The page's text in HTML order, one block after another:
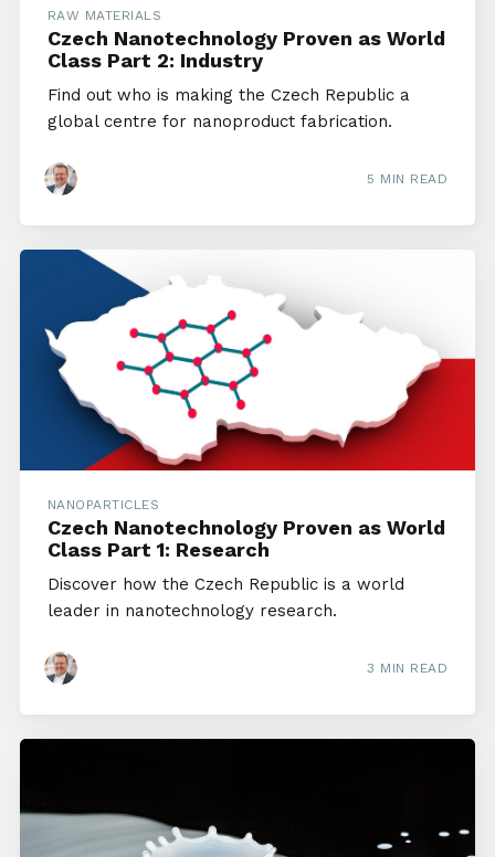
RAW MATERIALS
Czech Nanotechnology Proven as World
Class Part 2: Industry
Find out who is making the Czech Republic a
global centre for nanoproduct fabrication.
5 MIN READ
NANOPARTICLES
Czech Nanotechnology Proven as World
Class Part 1: Research
Discover how the Czech Republic is a world
leader in nanotechnology research.
3 MIN READ